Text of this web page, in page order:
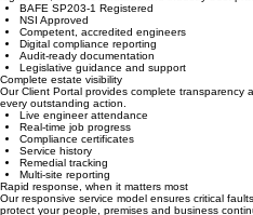
Compliance, without compromise
We don't simply maintain systems—we help
legislation, British Standards and industry best
BAFE SP203-1 Registered
NSI Approved
Competent, accredited engineers
Digital compliance reporting
Audit-ready documentation
Legislative guidance and support
Complete estate visibility
Our Client Portal provides complete transparency
every outstanding action.
Live engineer attendance
Real-time job progress
Compliance certificates
Service history
Remedial tracking
Multi-site reporting